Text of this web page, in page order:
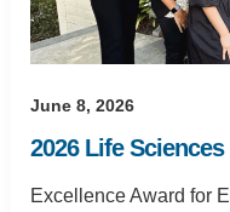
June 8, 2026
2026 Life
Excellence Award for